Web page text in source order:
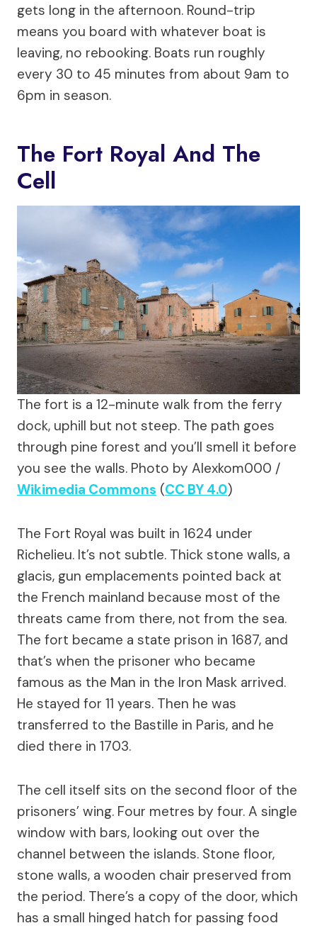
gets long in the afternoon. Round-trip
means you board with whatever boat is
leaving, no rebooking. Boats run roughly
every 30 to 45 minutes from about 9am to
6pm in season.
The Fort Royal And The
Cell
The fort is a 12-minute walk from the ferry
dock, uphill but not steep. The path goes
through pine forest and you’ll smell it before
you see the walls. Photo by Alexkom000 /
Wikimedia Commons (CC BY 4.0)
The Fort Royal was built in 1624 under
Richelieu. It’s not subtle. Thick stone walls, a
glacis, gun emplacements pointed back at
the French mainland because most of the
threats came from there, not from the sea.
The fort became a state prison in 1687, and
that’s when the prisoner who became
famous as the Man in the Iron Mask arrived.
He stayed for 11 years. Then he was
transferred to the Bastille in Paris, and he
died there in 1703.
The cell itself sits on the second floor of the
prisoners’ wing. Four metres by four. A single
window with bars, looking out over the
channel between the islands. Stone floor,
stone walls, a wooden chair preserved from
the period. There’s a copy of the door, which
has a small hinged hatch for passing food